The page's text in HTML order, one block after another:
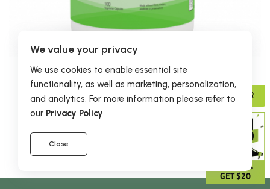
$30.95
Male Hormonal Formula
We value your privacy
We use cookies to enable essential site
functionality, as well as marketing, personalization,
and analytics. For more information please refer to
our Privacy Policy.
Close
GIVE 15%
GET $20
ADVISOR